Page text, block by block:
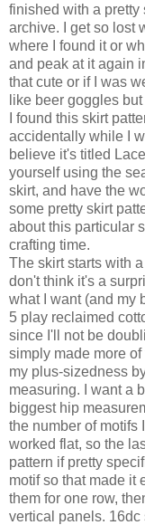
finished with a pretty
archive. I get so lost
where I found it or
and peak at it again
that cute or if I was
like beer goggles
I found this skirt
accidentally while I
believe it's titled
yourself using the
skirt, and have the
some pretty skirt
about this particular
crafting time.
The skirt starts with
don't think it's a
what I want (and my
5 play reclaimed
since I'll not be
simply made more
my plus-sizedness
measuring. I want a
biggest hip
the number of motifs
worked flat, so the
pattern if pretty
motif so that made it
them for one row,
vertical panels.